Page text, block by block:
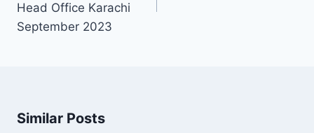
Head Office Karachi
September 2023
Similar Posts